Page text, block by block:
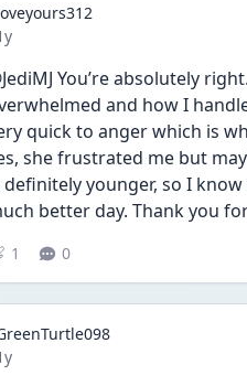
posted
You’re absolutely
and how I
quick to anger which is
she frustrated me but
definitely younger, so I
better day. Thank you
1 0
posted